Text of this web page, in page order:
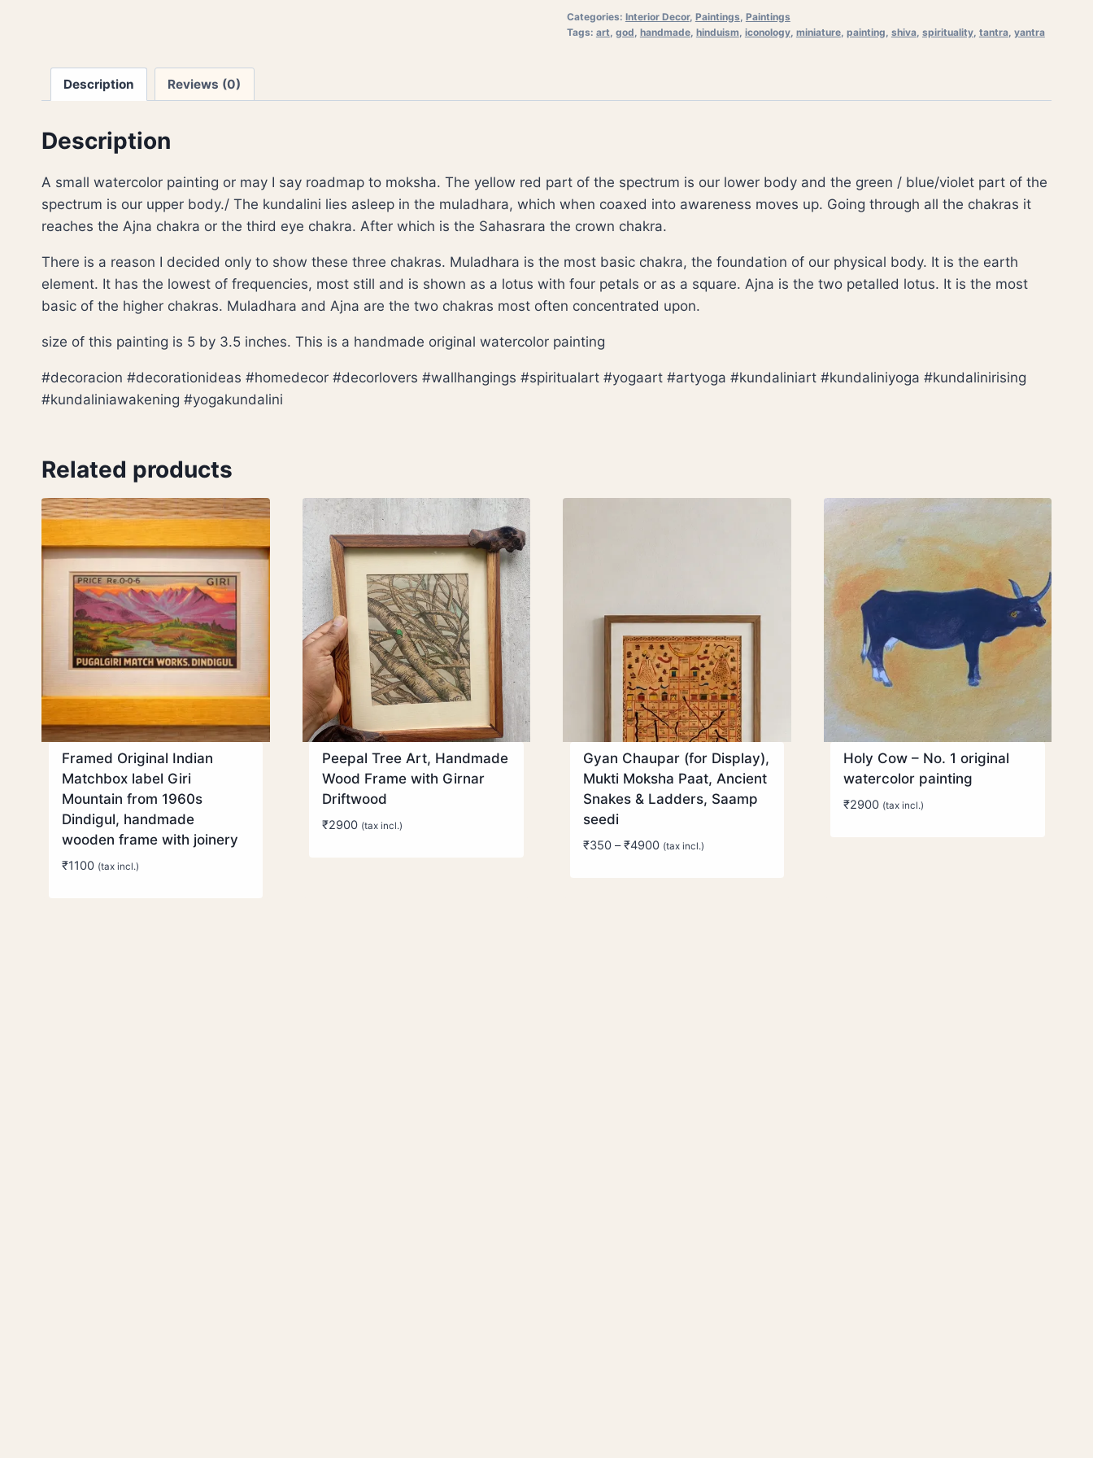
Categories: Interior Decor, Paintings, Paintings
Tags: art, god, handmade, hinduism, iconology, miniature, painting, shiva, spirituality, tantra, yantra
Description Reviews (0)
Description
A small watercolor painting or may I say roadmap to moksha. The yellow red part of the spectrum is our lower body and the green / blue/violet part of the
spectrum is our upper body./ The kundalini lies asleep in the muladhara, which when coaxed into awareness moves up. Going through all the chakras it
reaches the Ajna chakra or the third eye chakra. After which is the Sahasrara the crown chakra.
There is a reason I decided only to show these three chakras. Muladhara is the most basic chakra, the foundation of our physical body. It is the earth
element. It has the lowest of frequencies, most still and is shown as a lotus with four petals or as a square. Ajna is the two petalled lotus. It is the most
basic of the higher chakras. Muladhara and Ajna are the two chakras most often concentrated upon.
size of this painting is 5 by 3.5 inches. This is a handmade original watercolor painting
#decoracion #decorationideas #homedecor #decorlovers #wallhangings #spiritualart #yogaart #artyoga #kundaliniart #kundaliniyoga #kundalinirising
#kundaliniawakening #yogakundalini
Related products
Framed Original Indian
Matchbox label Giri
Mountain from 1960s
Dindigul, handmade
wooden frame with joinery
₹1100 (tax incl.)
Peepal Tree Art, Handmade
Wood Frame with Girnar
Driftwood
₹2900 (tax incl.)
Gyan Chaupar (for Display),
Mukti Moksha Paat, Ancient
Snakes & Ladders, Saamp
seedi
₹350 – ₹4900Price
(tax incl.)
Holy Cow – No. 1 original
watercolor painting
₹2900 (tax incl.)